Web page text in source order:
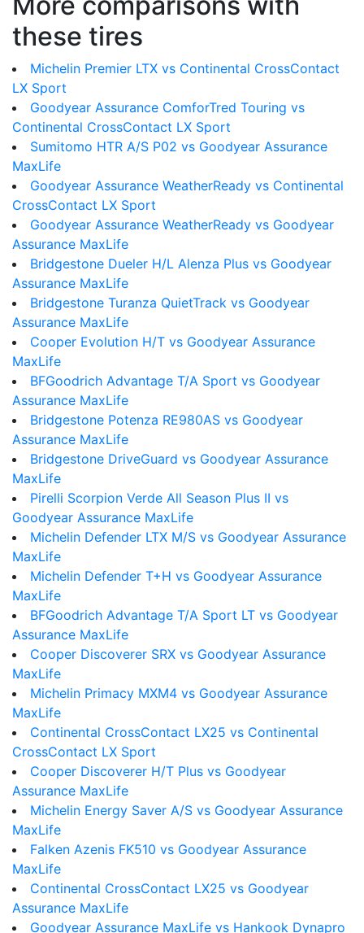
these tires
Michelin Premier LTX vs Continental CrossContact
LX Sport
Goodyear Assurance ComforTred Touring vs
Continental CrossContact LX Sport
Sumitomo HTR A/S P02 vs Goodyear Assurance
MaxLife
Goodyear Assurance WeatherReady vs Continental
CrossContact LX Sport
Goodyear Assurance WeatherReady vs Goodyear
Assurance MaxLife
Bridgestone Dueler H/L Alenza Plus vs Goodyear
Assurance MaxLife
Bridgestone Turanza QuietTrack vs Goodyear
Assurance MaxLife
Cooper Evolution H/T vs Goodyear Assurance
MaxLife
BFGoodrich Advantage T/A Sport vs Goodyear
Assurance MaxLife
Bridgestone Potenza RE980AS vs Goodyear
Assurance MaxLife
Bridgestone DriveGuard vs Goodyear Assurance
MaxLife
Pirelli Scorpion Verde All Season Plus II vs
Goodyear Assurance MaxLife
Michelin Defender LTX M/S vs Goodyear Assurance
MaxLife
Michelin Defender T+H vs Goodyear Assurance
MaxLife
BFGoodrich Advantage T/A Sport LT vs Goodyear
Assurance MaxLife
Cooper Discoverer SRX vs Goodyear Assurance
MaxLife
Michelin Primacy MXM4 vs Goodyear Assurance
MaxLife
Continental CrossContact LX25 vs Continental
CrossContact LX Sport
Cooper Discoverer H/T Plus vs Goodyear
Assurance MaxLife
Michelin Energy Saver A/S vs Goodyear Assurance
MaxLife
Falken Azenis FK510 vs Goodyear Assurance
MaxLife
Continental CrossContact LX25 vs Goodyear
Assurance MaxLife
Goodyear Assurance MaxLife vs Hankook Dynapro